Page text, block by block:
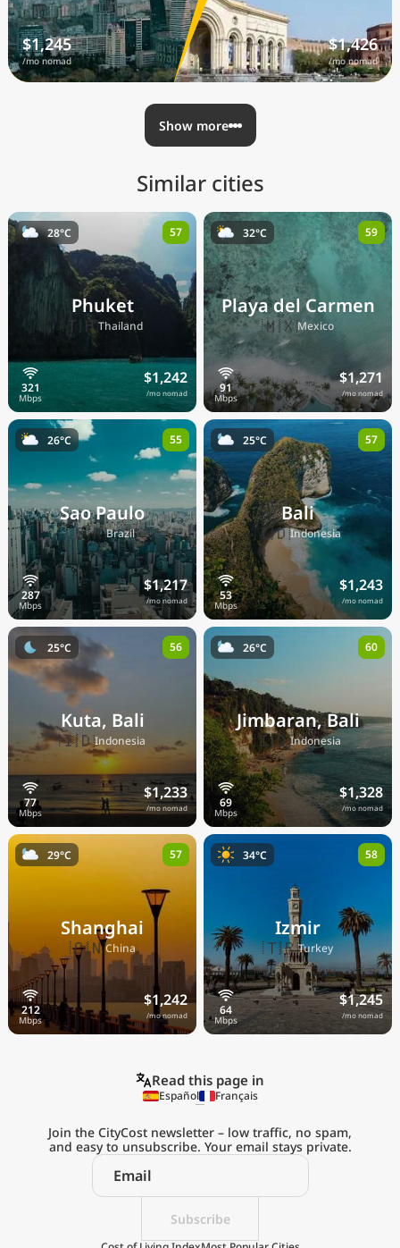
$1,245
/mo nomad
$1,426
/mo nomad
Show more
Similar cities
Phuket
🇹🇭Thailand
$1,242
/mo nomad
28°C 57
Playa del Carmen
🇲🇽Mexico
$1,271
/mo nomad
32°C 59
Sao Paulo
🇧🇷Brazil
$1,217
/mo nomad
26°C 55
Bali
🇮🇩Indonesia
$1,243
/mo nomad
25°C 57
Kuta, Bali
🇮🇩Indonesia
$1,233
/mo nomad
25°C 56
Jimbaran, Bali
🇮🇩Indonesia
$1,328
/mo nomad
26°C 60
Shanghai
🇨🇳China
$1,242
/mo nomad
29°C 57
Izmir
🇹🇷Turkey
$1,245
/mo nomad
34°C 58
Explore the
Real Cost of Living
on the Go
Read this page in
Español Français
Subscribe
Join the CityCost newsletter – low traffic, no spam,
and easy to unsubscribe. Your email stays private.